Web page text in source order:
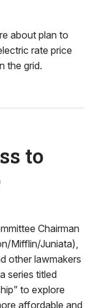
about plan to
rate price
the grid.
to
Chairman
Mifflin/Juniata),
other lawmakers
series titled
to explore
affordable and